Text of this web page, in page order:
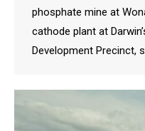
phosphate mine at
cathode plant at
Development Precinct,